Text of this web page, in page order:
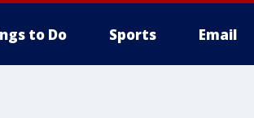
to Do Sports Email